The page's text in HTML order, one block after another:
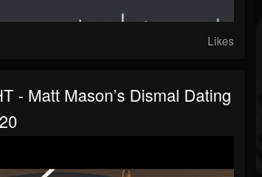
Likes
- Matt Mason’s Dismal Dating